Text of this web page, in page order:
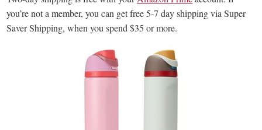
you’re not a member, you can get free 5-7 day shipping via Super
Saver Shipping, when you spend $35 or more.